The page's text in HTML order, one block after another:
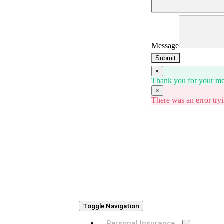
Message
Submit
×
Thank you for your
×
There was an error
Toggle Navigation